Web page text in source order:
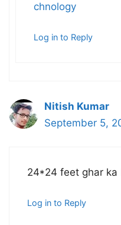
chnology
Log in to Reply
Nitish Kumar
September 5,
24*24 feet ghar ka
Log in to Reply